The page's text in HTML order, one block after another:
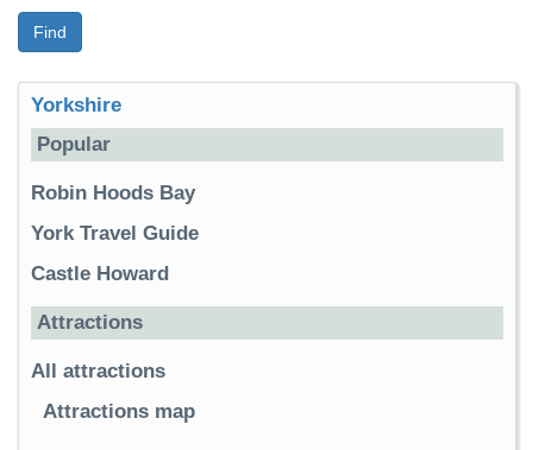
Find
Yorkshire
Popular
Robin Hoods Bay
York Travel Guide
Castle Howard
Attractions
All attractions
Attractions map